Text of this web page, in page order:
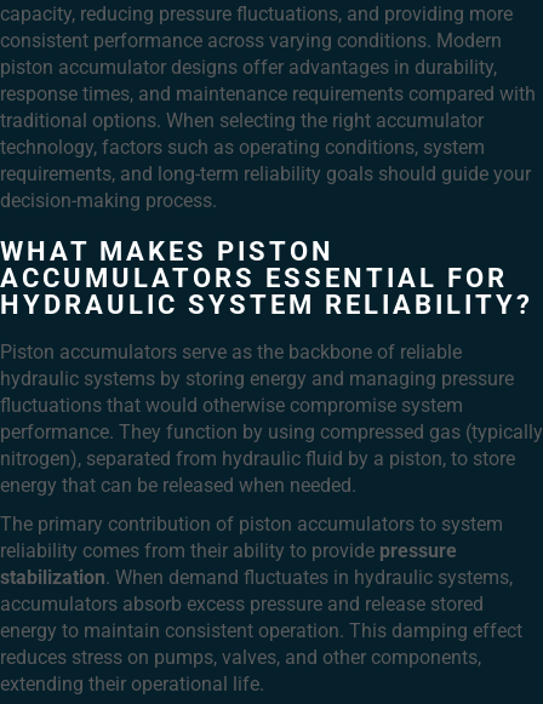
capacity, reducing pressure fluctuations, and providing more
consistent performance across varying conditions. Modern
piston accumulator designs offer advantages in durability,
response times, and maintenance requirements compared with
traditional options. When selecting the right accumulator
technology, factors such as operating conditions, system
requirements, and long-term reliability goals should guide your
decision-making process.
WHAT MAKES PISTON
ACCUMULATORS ESSENTIAL FOR
HYDRAULIC SYSTEM RELIABILITY?
Piston accumulators serve as the backbone of reliable
hydraulic systems by storing energy and managing pressure
fluctuations that would otherwise compromise system
performance. They function by using compressed gas (typically
nitrogen), separated from hydraulic fluid by a piston, to store
energy that can be released when needed.
The primary contribution of piston accumulators to system
reliability comes from their ability to provide pressure
stabilization. When demand fluctuates in hydraulic systems,
accumulators absorb excess pressure and release stored
energy to maintain consistent operation. This damping effect
reduces stress on pumps, valves, and other components,
extending their operational life.